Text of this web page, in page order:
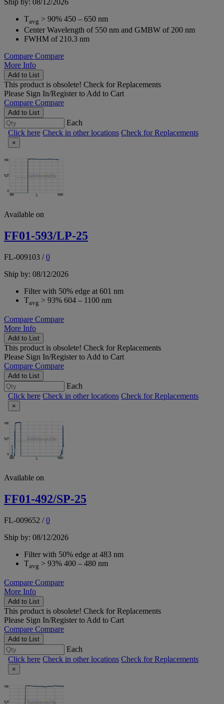
Ship by: 08/12/2026
Tavg > 90% 450 – 650 nm
Center Wavelength of 550 nm and GMBW of 200 nm
FWHM of 210.3 nm
Compare Compare
More Info
Add to List
This product is obsolete! Check for Replacements
Please Sign In/Registerto Add to Cart
Compare Compare
Add to List
Each
Click here Check in other locations Check for Replacements
×
Available on
FF01-593/LP-25
FL-009103 /0
Ship by: 08/12/2026
Filter with 50% edge at 601 nm
Tavg > 93% 604 – 1100 nm
Compare Compare
More Info
Add to List
This product is obsolete! Check for Replacements
Please Sign In/Registerto Add to Cart
Compare Compare
Add to List
Each
Click here Check in other locations Check for Replacements
×
Available on
FF01-492/SP-25
FL-009652 /0
Ship by: 08/12/2026
Filter with 50% edge at 483 nm
Tavg > 93% 400 – 480 nm
Compare Compare
More Info
Add to List
This product is obsolete! Check for Replacements
Please Sign In/Registerto Add to Cart
Compare Compare
Add to List
Each
Click here Check in other locations Check for Replacements
×